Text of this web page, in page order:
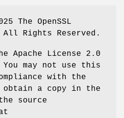
The OpenSSL
Rights Reserved.
Apache License 2.0
may not use this
with the
obtain a copy in the
source